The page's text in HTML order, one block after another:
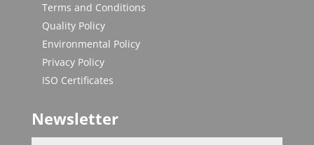
Terms and Conditions
Quality Policy
Environmental Policy
Privacy Policy
ISO Certificates
Newsletter